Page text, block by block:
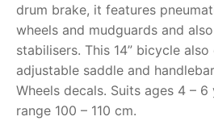
About Us
FAQs
Dino FAQ
Contact
drum brake, it features
wheels and mudguards and
stabilisers. This 14” bicycle
adjustable saddle and
Wheels decals. Suits ages 4 –
range 100 – 110 cm.